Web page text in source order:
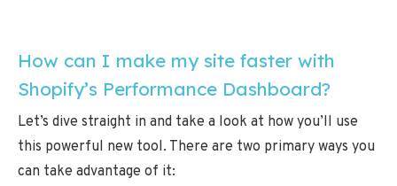
How can I make my site faster with
Shopify’s Performance Dashboard?
Let’s dive straight in and take a look at how you’ll use
this powerful new tool. There are two primary ways you
can take advantage of it: